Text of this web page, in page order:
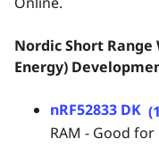
Nordic Short
Energy)
nRF52833 DK
RAM - Good